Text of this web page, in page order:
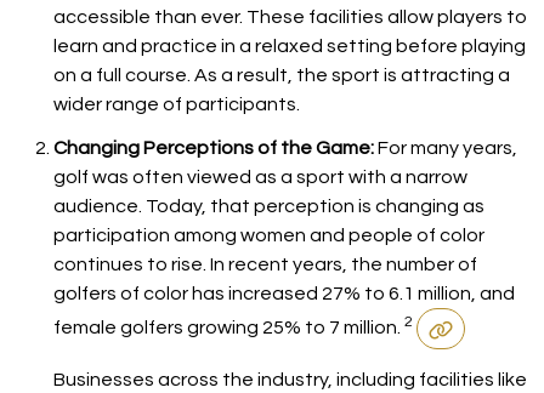
accessible than ever. These facilities allow players to
learn and practice in a relaxed setting before playing
on a full course. As a result, the sport is attracting a
wider range of participants.
Changing Perceptions of the Game:For many years,
golf was often viewed as a sport with a narrow
audience. Today, that perception is changing as
participation among women and people of color
continues to rise. In recent years, the number of
golfers of color has increased 27% to 6.1 million, and
female golfers growing 25% to 7 million. 2
Businesses across the industry, including facilities like